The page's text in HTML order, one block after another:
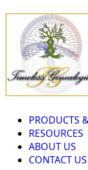
PRODUCTS
RESOURCES
ABOUT US
CONTACT US